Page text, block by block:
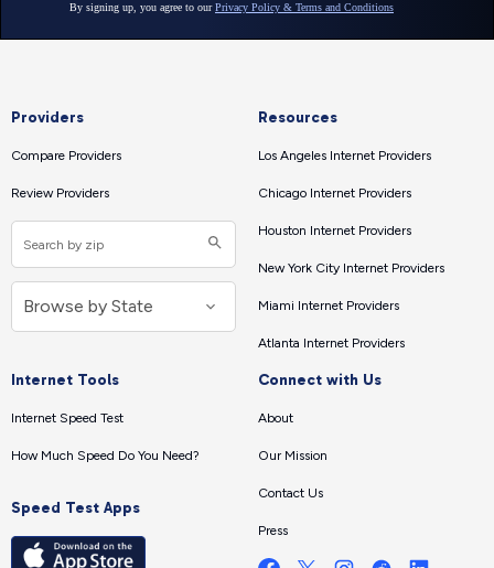
Providers
Compare Providers
Review Providers
Resources
Los Angeles Internet Providers
Chicago Internet Providers
Houston Internet Providers
New York City Internet Providers
Miami Internet Providers
Atlanta Internet Providers
Internet Tools
Internet Speed Test
How Much Speed Do You Need?
Speed Test Apps
Connect with Us
About
Our Mission
Contact Us
Press